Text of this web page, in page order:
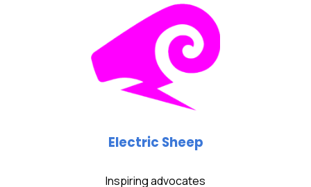
Electric Sheep
Inspiring advocates